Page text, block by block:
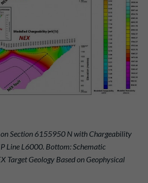
Section 6155950 N with Chargeability
Line L6000. Bottom: Schematic
Target Geology Based on Geophysical